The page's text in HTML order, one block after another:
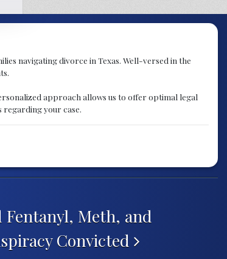
navigating divorce in Texas. Well-versed in the
approach allows us to offer optimal legal
your case.
Meth, and
Convicted